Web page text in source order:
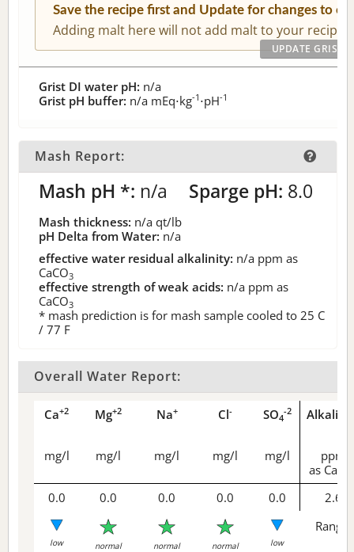
Save the recipe first and Update for changes to
Adding malt here will not add malt to your recipe.
Grist DI water pH: n/a
Grist pH buffer: n/a mEq⋅kg-1 ⋅pH-1
Mash Report:
Mash pH *: n/a Sparge pH: 8.0
Mash thickness: n/a qt/lb
pH Delta from Water: n/a
effective water residual alkalinity: n/a ppm as
CaCO3
effective strength of weak acids: n/a ppm as
CaCO3
* mash prediction is for mash sample cooled to 25 C
/ 77 F
Overall Water Report:
Ca+2 Mg+2 Na+ Cl- SO4
-2
mg/l mg/l mg/l mg/l mg/l
ppm
as CaCO
0.0 0.0 0.0 0.0 0.0 2.6
low normal normal normal low
Range